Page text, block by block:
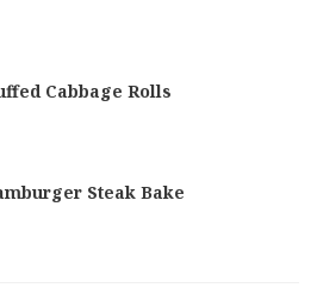
Cabbage Rolls
Steak Bake